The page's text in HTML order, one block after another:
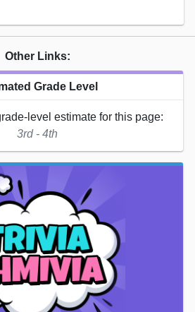
Other Links:
Grade Level
level estimate for this page:
3rd - 4th